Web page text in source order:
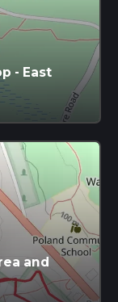
- East
and